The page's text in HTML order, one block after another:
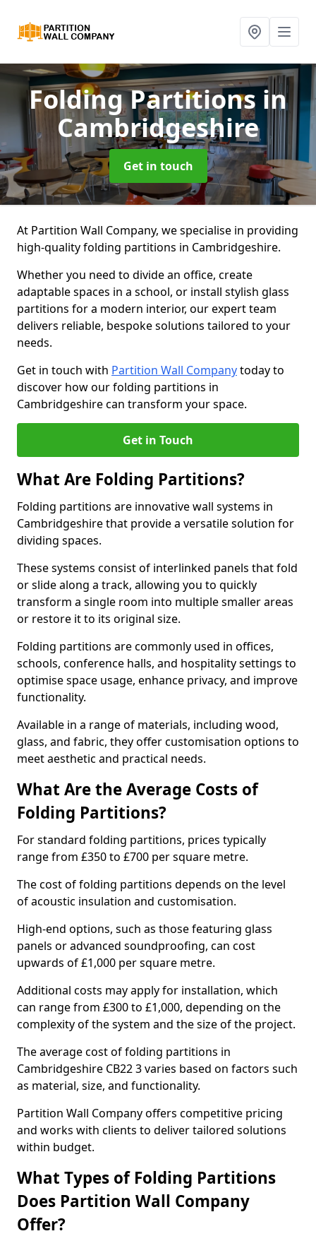
Folding Partitionsin
Cambridgeshire
Get in touch
At Partition Wall Company, we specialise in providing
high-quality folding partitions in Cambridgeshire.
Whether you need to divide an office, create
adaptable spaces in a school, or install stylish glass
partitions for a modern interior, our expert team
delivers reliable, bespoke solutions tailored to your
needs.
Get in touch with Partition Wall Companytoday to
discover how our folding partitions in
Cambridgeshire can transform your space.
Get in Touch
What Are Folding Partitions?
Folding partitions are innovative wall systems in
Cambridgeshire that provide a versatile solution for
dividing spaces.
These systems consist of interlinked panels that fold
or slide along a track, allowing you to quickly
transform a single room into multiple smaller areas
or restore it to its original size.
Folding partitions are commonly used in offices,
schools, conference halls, and hospitality settings to
optimise space usage, enhance privacy, and improve
functionality.
Available in a range of materials, including wood,
glass, and fabric, they offer customisation options to
meet aesthetic and practical needs.
What Are the Average Costs of
Folding Partitions?
For standard folding partitions, prices typically
range from £350 to £700 per square metre.
The cost of folding partitions depends on the level
of acoustic insulation and customisation.
High-end options, such as those featuring glass
panels or advanced soundproofing, can cost
upwards of £1,000 per square metre.
Additional costs may apply for installation, which
can range from £300 to £1,000, depending on the
complexity of the system and the size of the project.
The average cost of folding partitions in
Cambridgeshire CB22 3 varies based on factors such
as material, size, and functionality.
Partition Wall Company offers competitive pricing
and works with clients to deliver tailored solutions
within budget.
What Types of Folding Partitions
Does Partition Wall Company
Offer?